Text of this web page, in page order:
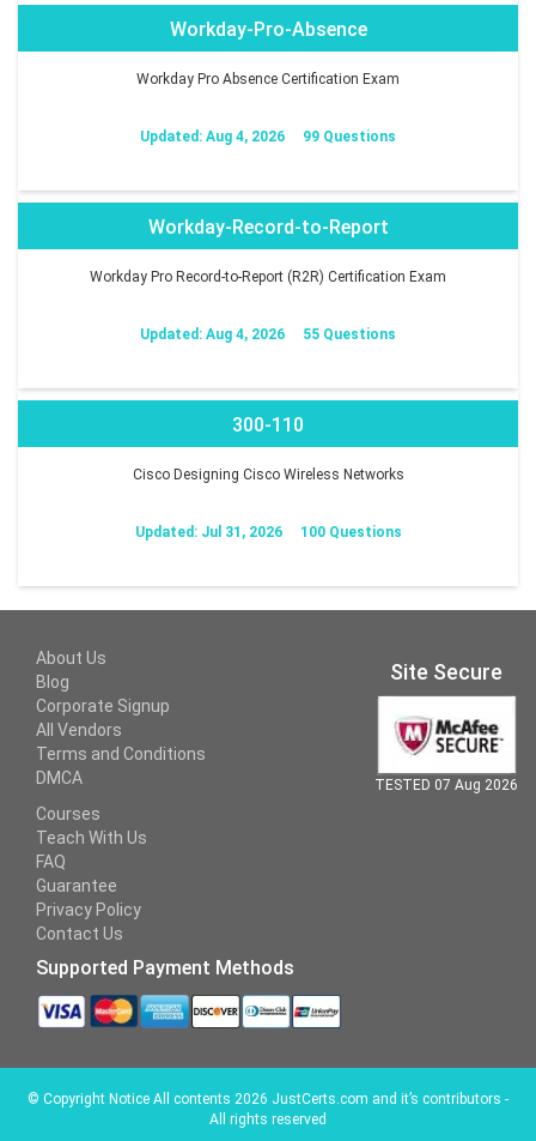
Workday-Pro-Absence
Workday Pro Absence Certification Exam
Updated: Aug 4, 2026 99 Questions
Workday-Record-to-Report
Workday Pro Record-to-Report (R2R) Certification Exam
Updated: Aug 4, 2026 55 Questions
300-110
Cisco Designing Cisco Wireless Networks
Updated: Jul 31, 2026 100 Questions
About Us
Blog
Corporate Signup
All Vendors
Terms and Conditions
DMCA
Courses
Teach With Us
FAQ
Guarantee
Privacy Policy
Contact Us
Supported Payment Methods
Site Secure
TESTED 07 Aug 2026
© Copyright Notice All contents 2026 JustCerts.com and it’s contributors -
All rights reserved